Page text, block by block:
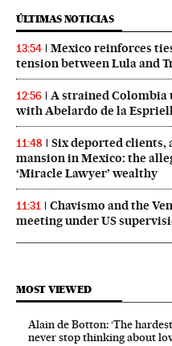
ÚLTIMAS NOTICIAS
13:54
Mexico reinforces
tension between Lula and
12:56
A strained Colombia
with Abelardo de la
11:48
Six deported clients,
mansion in Mexico: the
‘Miracle Lawyer’ wealthy
11:31
Chavismo and the
meeting under US
MOST VIEWED
Alain de Botton: ‘The
never stop thinking about